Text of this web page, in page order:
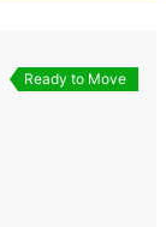
Ready to Move